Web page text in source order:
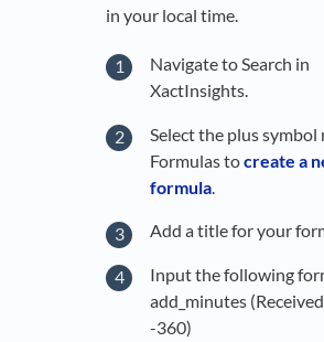
in your local time.
Navigate to Search in
XactInsights.
Select the plus symbol
Formulas tocreate a
formula.
Add a title for your
Input the following
add_minutes
-360)